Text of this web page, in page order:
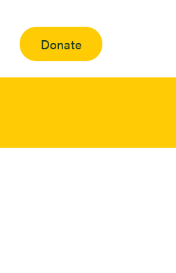
Donate